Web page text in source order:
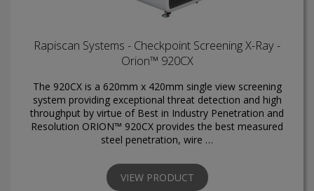
Rapiscan Systems - Checkpoint Screening X-Ray -
Orion™ 920CX
The 920CX is a 620mm x 420mm single view screening
system providing exceptional threat detection and high
throughput by virtue of Best in Industry Penetration and
Resolution ORION™ 920CX provides the best measured
steel penetration, wire …
VIEW PRODUCT